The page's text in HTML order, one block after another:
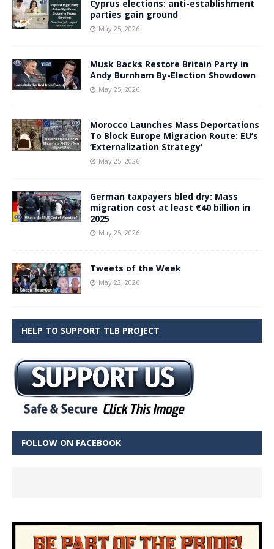
Cyprus elections: anti-establishment
parties gain ground
May 25, 2026
Musk Backs Restore Britain Party in
Andy Burnham By-Election Showdown
May 25, 2026
Morocco Launches Mass Deportations
To Block Europe Migration Route: EU’s
‘Externalization Strategy’
May 25, 2026
German taxpayers bled dry: Mass
migration cost at least €40 billion in
2025
May 25, 2026
Tweets of the Week
May 22, 2026
HELP TO SUPPORT TLB PROJECT
FOLLOW ON FACEBOOK